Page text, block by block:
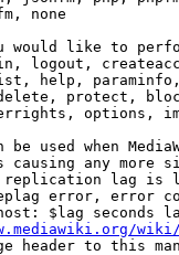
none
would like to
logout,
help,
protect,
options,
be used when
causing any more
lag is
error, error
$lag seconds
wiki/
header to this